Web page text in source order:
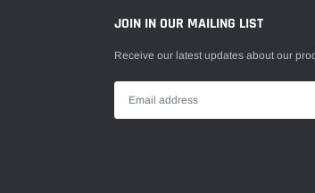
JOIN IN OUR MAILING LIST
Receive our latest updates about our